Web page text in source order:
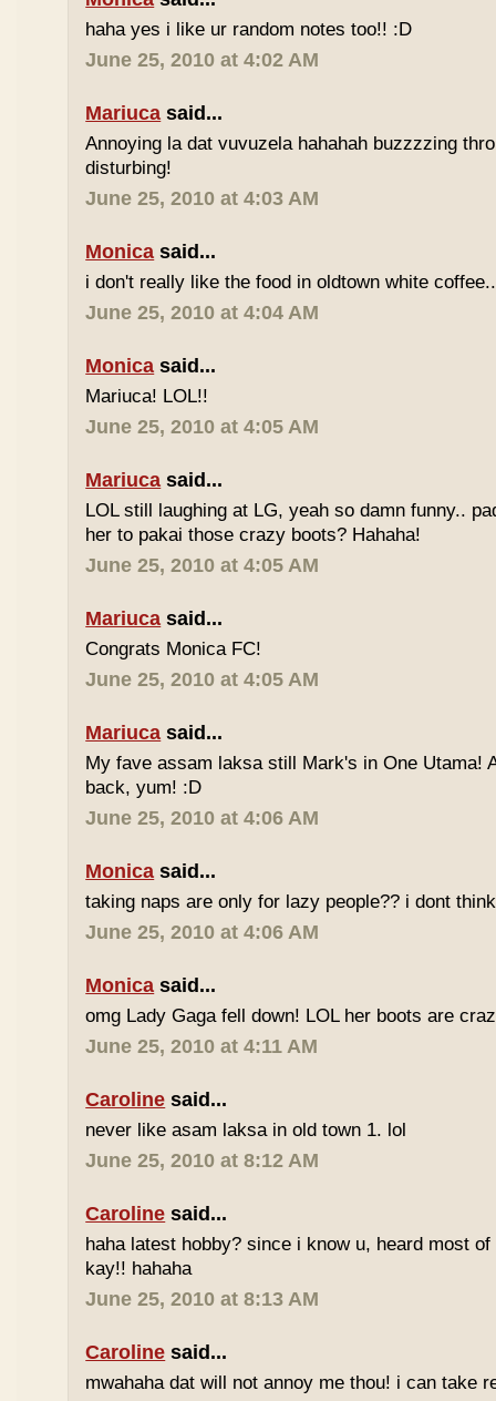
haha yes i like ur random notes too!! :D
June 25, 2010 at 4:02 AM
Mariuca said...
Annoying la dat vuvuzela hahahah buzzzzing
disturbing!
June 25, 2010 at 4:03 AM
Monica said...
i don't really like the food in oldtown white coffee..
June 25, 2010 at 4:04 AM
Monica said...
Mariuca! LOL!!
June 25, 2010 at 4:05 AM
Mariuca said...
LOL still laughing at LG, yeah so damn funny..
her to pakai those crazy boots? Hahaha!
June 25, 2010 at 4:05 AM
Mariuca said...
Congrats Monica FC!
June 25, 2010 at 4:05 AM
Mariuca said...
My fave assam laksa still Mark's in One Utama!
back, yum! :D
June 25, 2010 at 4:06 AM
Monica said...
taking naps are only for lazy people?? i dont
June 25, 2010 at 4:06 AM
Monica said...
omg Lady Gaga fell down! LOL her boots are
June 25, 2010 at 4:11 AM
Caroline said...
never like asam laksa in old town 1. lol
June 25, 2010 at 8:12 AM
Caroline said...
haha latest hobby? since i know u, heard most
kay!! hahaha
June 25, 2010 at 8:13 AM
Caroline said...
mwahaha dat will not annoy me thou! i can take